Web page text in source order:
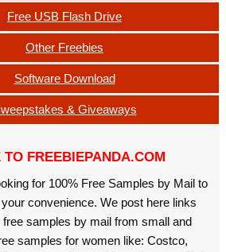
Free USB Flash Drive
Other Freebies
Software Download
& Giveaways
TO FREEBIEPANDA.COM
for 100% Free Samples by Mail to
convenience. We post here links
samples by mail from small and
samples for women like: Costco,